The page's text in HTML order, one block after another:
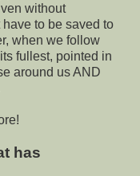
without
have to be saved to
when we follow
fullest, pointed in
around us AND
has